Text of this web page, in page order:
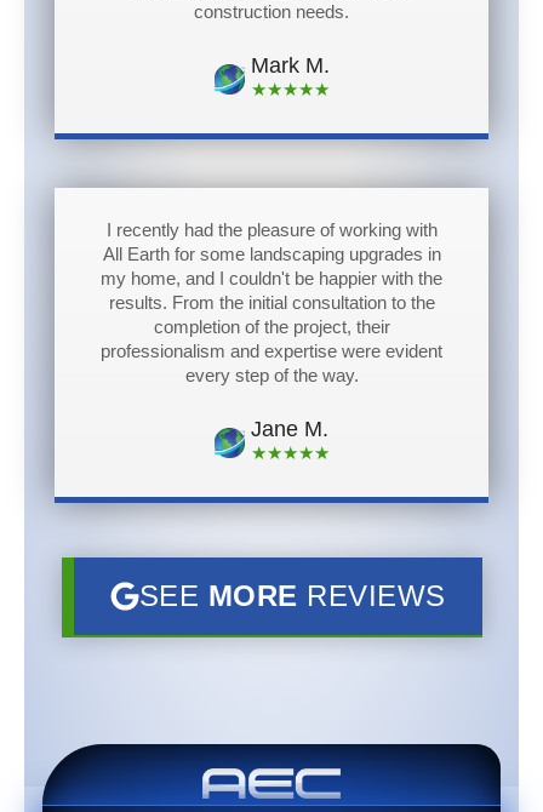
construction needs.
Mark M.
★★★★★
I recently had the pleasure of working with
All Earth for some landscaping upgrades in
my home, and I couldn't be happier with the
results. From the initial consultation to the
completion of the project, their
professionalism and expertise were evident
every step of the way.
Jane M.
★★★★★
SEE MORE REVIEWS